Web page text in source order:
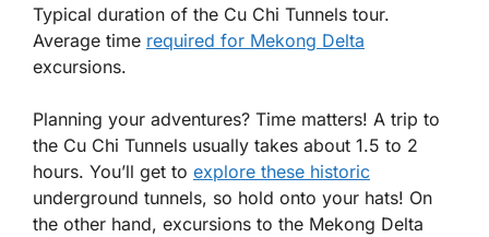
Typical duration of the Cu Chi Tunnels tour.
Average time required for Mekong Delta
excursions.
Planning your adventures? Time matters! A trip to
the Cu Chi Tunnels usually takes about 1.5 to 2
hours. You’ll get to explore these historic
underground tunnels, so hold onto your hats! On
the other hand, excursions to the Mekong Delta